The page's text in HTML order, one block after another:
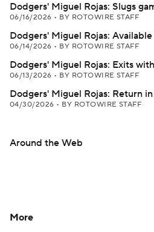
Dodgers' Miguel Rojas: Slugs
06/16/2026 • BY ROTOWIRE STAFF
Dodgers' Miguel Rojas:
06/14/2026 • BY ROTOWIRE STAFF
Dodgers' Miguel Rojas: Exits
06/13/2026 • BY ROTOWIRE STAFF
Dodgers' Miguel Rojas: Return
04/30/2026 • BY ROTOWIRE STAFF
Around the Web
More